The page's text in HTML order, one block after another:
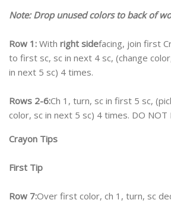
Note: Drop unused colors to back of
Row 1: With right sidefacing, join first
to first sc, sc in next 4 sc, (change
in next 5 sc) 4 times.
Rows 2-6:Ch 1, turn, sc in first 5 sc,
color, sc in next 5 sc) 4 times. DO NOT
Crayon Tips
First Tip
Row 7:Over first color, ch 1, turn, sc